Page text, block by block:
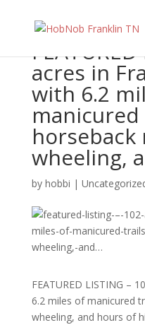
acres in
with 6.2
wheeling,
by hobbi |
FEATURED LISTING –
6.2 miles of manicured
wheeling, and hours of